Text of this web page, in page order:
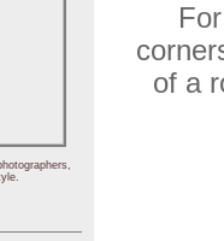
of a